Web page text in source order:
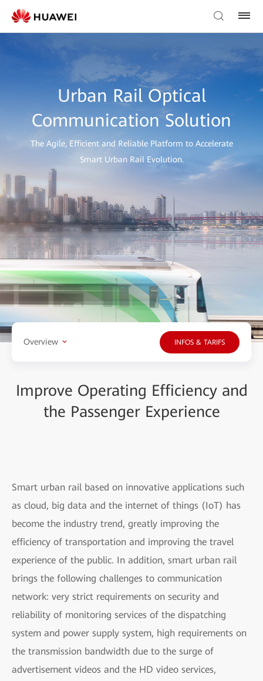
Urban Rail Optical
Communication Solution
The Agile, Efficient and Reliable Platform to Accelerate
Smart Urban Rail Evolution.
Overview INFOS & TARIFS
Improve Operating Efficiency and
the Passenger Experience
Smart urban rail based on innovative applications such
as cloud, big data and the internet of things (IoT) has
become the industry trend, greatly improving the
efficiency of transportation and improving the travel
experience of the public. In addition, smart urban rail
brings the following challenges to communication
network: very strict requirements on security and
reliability of monitoring services of the dispatching
system and power supply system, high requirements on
the transmission bandwidth due to the surge of
advertisement videos and the HD video services,